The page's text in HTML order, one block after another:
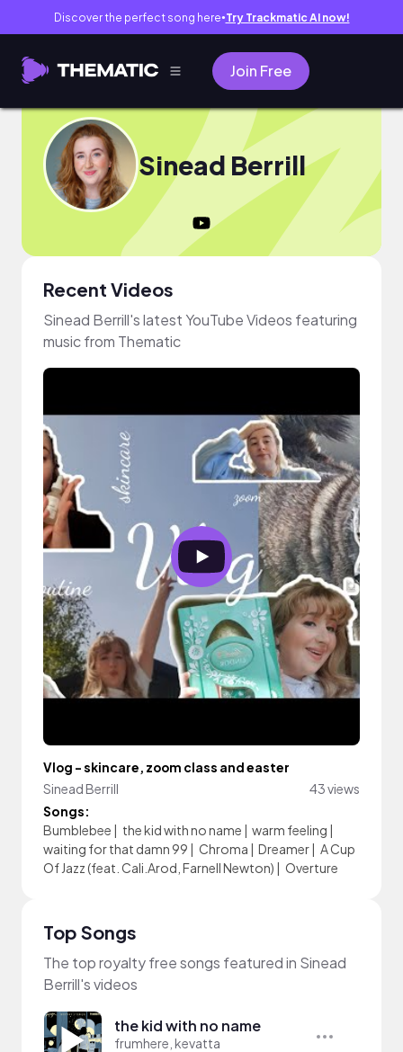
Discover the perfect song here● Try Trackmatic AI now!
Join Free
Sinead Berrill
Recent Videos
Sinead Berrill's latest YouTube Videos featuring
music from Thematic
Vlog - skincare, zoom class and easter
Sinead Berrill
43 views
Songs:
Bumblebee | the kid with no name | warm feeling |
waiting for that damn 99 | Chroma | Dreamer| A Cup
Of Jazz (feat. Cali.Arod, Farnell Newton) | Overture
Top Songs
The top royalty free songs featured in Sinead
Berrill's videos
the kid with no name
frumhere, kevatta